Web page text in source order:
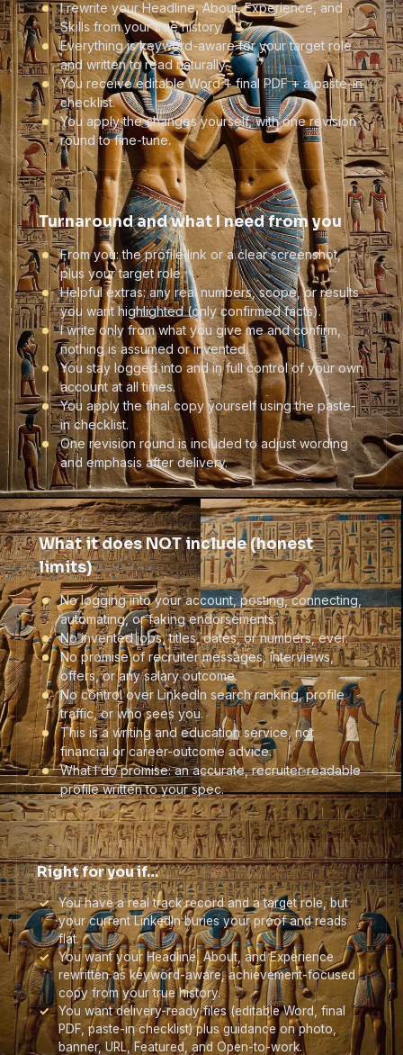
I rewrite your Headline, About, Experience, and
Skills from your true history.
Everything is keyword-aware for your target role
and written to read naturally.
You receive editable Word + final PDF + a paste-in
checklist.
You apply the changes yourself, with one revision
round to fine-tune.
Turnaround and what I need from you
From you: the profile link or a clear screenshot,
plus your target role.
Helpful extras: any real numbers, scope, or results
you want highlighted (only confirmed facts).
I write only from what you give me and confirm,
nothing is assumed or invented.
You stay logged into and in full control of your own
account at all times.
You apply the final copy yourself using the paste-
in checklist.
One revision round is included to adjust wording
and emphasis after delivery.
What it does NOT include (honest
limits)
No logging into your account, posting, connecting,
automating, or faking endorsements.
No invented jobs, titles, dates, or numbers, ever.
No promise of recruiter messages, interviews,
offers, or any salary outcome.
No control over LinkedIn search ranking, profile
traffic, or who sees you.
This is a writing and education service, not
financial or career-outcome advice.
What I do promise: an accurate, recruiter-readable
profile written to your spec.
Right for you if…
You have a real track record and a target role, but
your current LinkedIn buries your proof and reads
flat.
You want your Headline, About, and Experience
rewritten as keyword-aware, achievement-focused
copy from your true history.
You want delivery-ready files (editable Word, final
PDF, paste-in checklist) plus guidance on photo,
banner, URL, Featured, and Open-to-work.